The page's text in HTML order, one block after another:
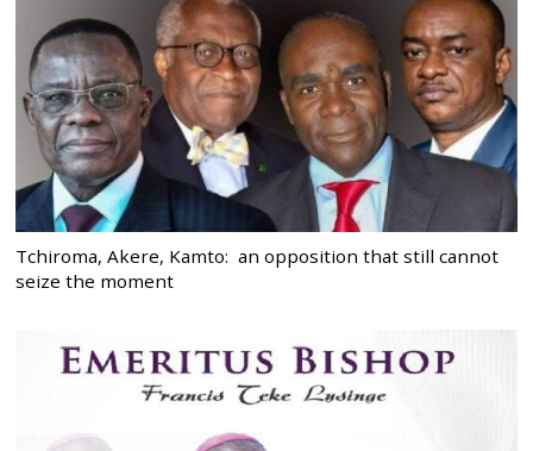
Tchiroma, Akere, Kamto: an opposition that still cannot
seize the moment